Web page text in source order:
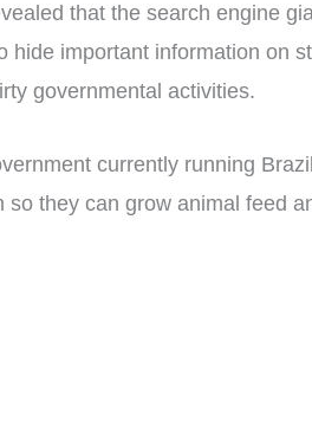
that the search engine
hide important information on
governmental activities.
currently running
they can grow animal feed